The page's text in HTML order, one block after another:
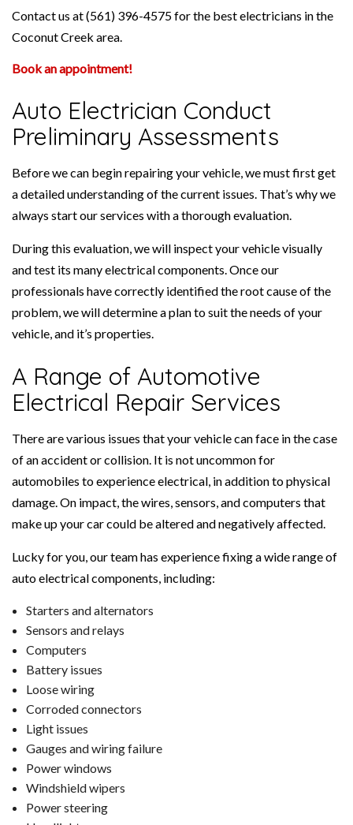
Contact us at (561) 396-4575 for the best electricians in the
Coconut Creek area.
Book an appointment!
Auto Electrician Conduct
Preliminary Assessments
Before we can begin repairing your vehicle, we must first get
a detailed understanding of the current issues. That’s why we
always start our services with a thorough evaluation.
During this evaluation, we will inspect your vehicle visually
and test its many electrical components. Once our
professionals have correctly identified the root cause of the
problem, we will determine a plan to suit the needs of your
vehicle, and it’s properties.
A Range of Automotive
Electrical Repair Services
There are various issues that your vehicle can face in the case
of an accident or collision. It is not uncommon for
automobiles to experience electrical, in addition to physical
damage. On impact, the wires, sensors, and computers that
make up your car could be altered and negatively affected.
Lucky for you, our team has experience fixing a wide range of
auto electrical components, including:
Starters and alternators
Sensors and relays
Computers
Battery issues
Loose wiring
Corroded connectors
Light issues
Gauges and wiring failure
Power windows
Windshield wipers
Power steering